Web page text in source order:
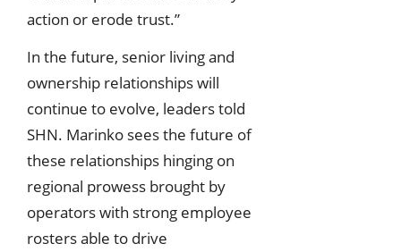
action or erode trust.”
In the future, senior living and
ownership relationships will
continue to evolve, leaders told
SHN. Marinko sees the future of
these relationships hinging on
regional prowess brought by
operators with strong employee
rosters able to drive